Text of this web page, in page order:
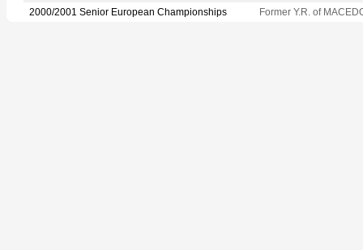
2000/2001 Senior European Championships
Former Y.R. of